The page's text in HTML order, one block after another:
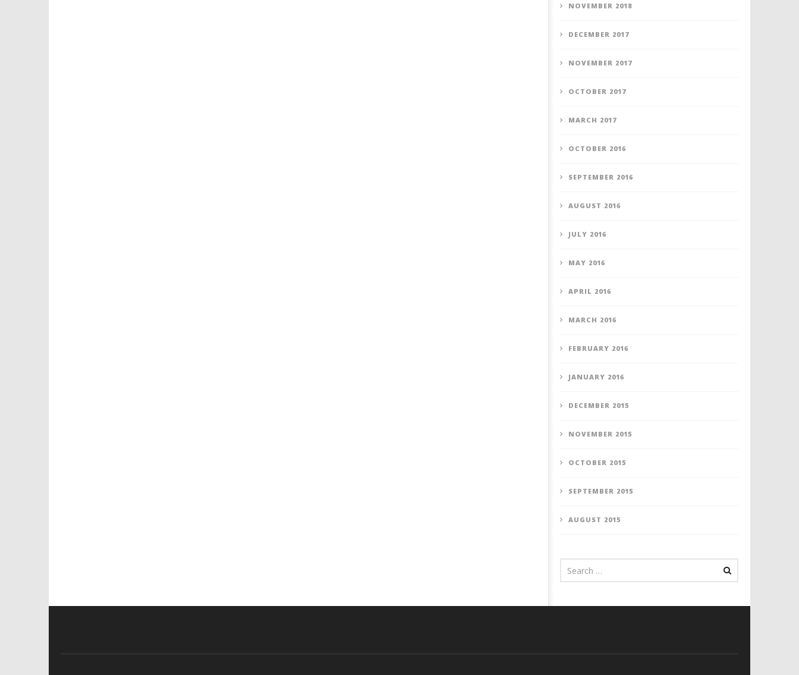
NOVEMBER 2018
DECEMBER 2017
NOVEMBER 2017
OCTOBER 2017
MARCH 2017
OCTOBER 2016
SEPTEMBER 2016
AUGUST 2016
JULY 2016
MAY 2016
APRIL 2016
MARCH 2016
FEBRUARY 2016
JANUARY 2016
DECEMBER 2015
NOVEMBER 2015
OCTOBER 2015
SEPTEMBER 2015
AUGUST 2015